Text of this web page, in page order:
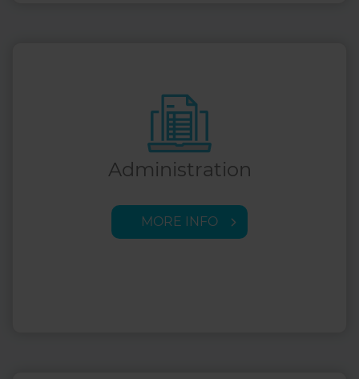
Administration
MORE INFO